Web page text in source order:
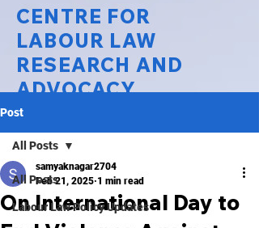
CENTRE FOR
LABOUR LAW
RESEARCH AND
ADVOCACY
National Law University Delhi
Post
All Posts
Labour Law Policy Updates
All Posts
On International Day to
samyaknagar2704
Feb 21, 2025 1 min read